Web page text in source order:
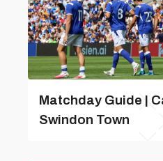
Matchday Guide |
Swindon Town